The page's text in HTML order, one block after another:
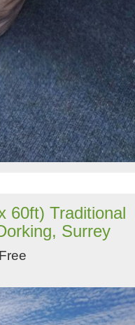
60ft) Traditional
Surrey